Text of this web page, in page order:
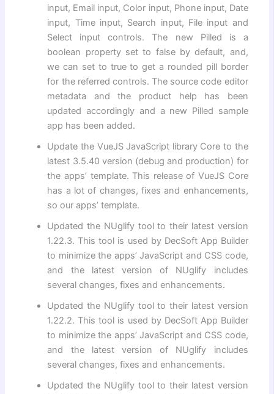
input, Email input, Color input, Phone input, Date
input, Time input, Search input, File input and
Select input controls. The new Pilled is a
boolean property set to false by default, and,
we can set to true to get a rounded pill border
for the referred controls. The source code editor
metadata and the product help has been
updated accordingly and a new Pilled sample
app has been added.
Update the VueJS JavaScript library Core to the
latest 3.5.40 version (debug and production) for
the apps’ template. This release of VueJS Core
has a lot of changes, fixes and enhancements,
so our apps’ template.
Updated the NUglify tool to their latest version
1.22.3. This tool is used by DecSoft App Builder
to minimize the apps’ JavaScript and CSS code,
and the latest version of NUglify includes
several changes, fixes and enhancements.
Updated the NUglify tool to their latest version
1.22.2. This tool is used by DecSoft App Builder
to minimize the apps’ JavaScript and CSS code,
and the latest version of NUglify includes
several changes, fixes and enhancements.
Updated the NUglify tool to their latest version